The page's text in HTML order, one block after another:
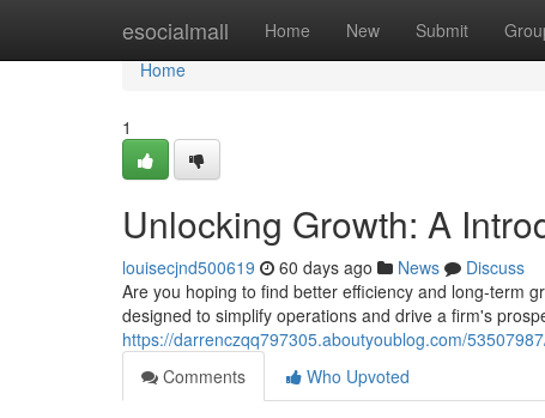
esocialmall Home New Submit
Home
Home
1
Unlocking Growth: A
louisecjnd500619 60 days ago News
Discuss
Are you hoping to find better efficiency and long-term
designed to simplify operations and drive a firm's
https://darrenczqq797305.aboutyoublog.com/
Comments
Who Upvoted